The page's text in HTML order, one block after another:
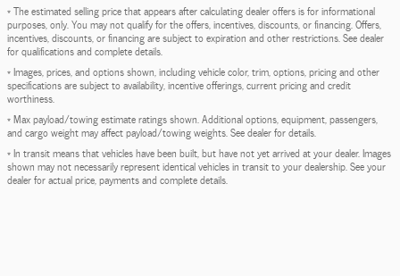
* The estimated selling price that appears after calculating dealer offers is for informational
purposes, only. You may not qualify for the offers, incentives, discounts, or financing. Offers,
incentives, discounts, or financing are subject to expiration and other restrictions. See dealer
for qualifications and complete details.
* Images, prices, and options shown, including vehicle color, trim, options, pricing and other
specifications are subject to availability, incentive offerings, current pricing and credit
worthiness.
* Max payload/towing estimate ratings shown. Additional options, equipment, passengers,
and cargo weight may affect payload/towing weights. See dealer for details.
* In transit means that vehicles have been built, but have not yet arrived at your dealer. Images
shown may not necessarily represent identical vehicles in transit to your dealership. See your
dealer for actual price, payments and complete details.